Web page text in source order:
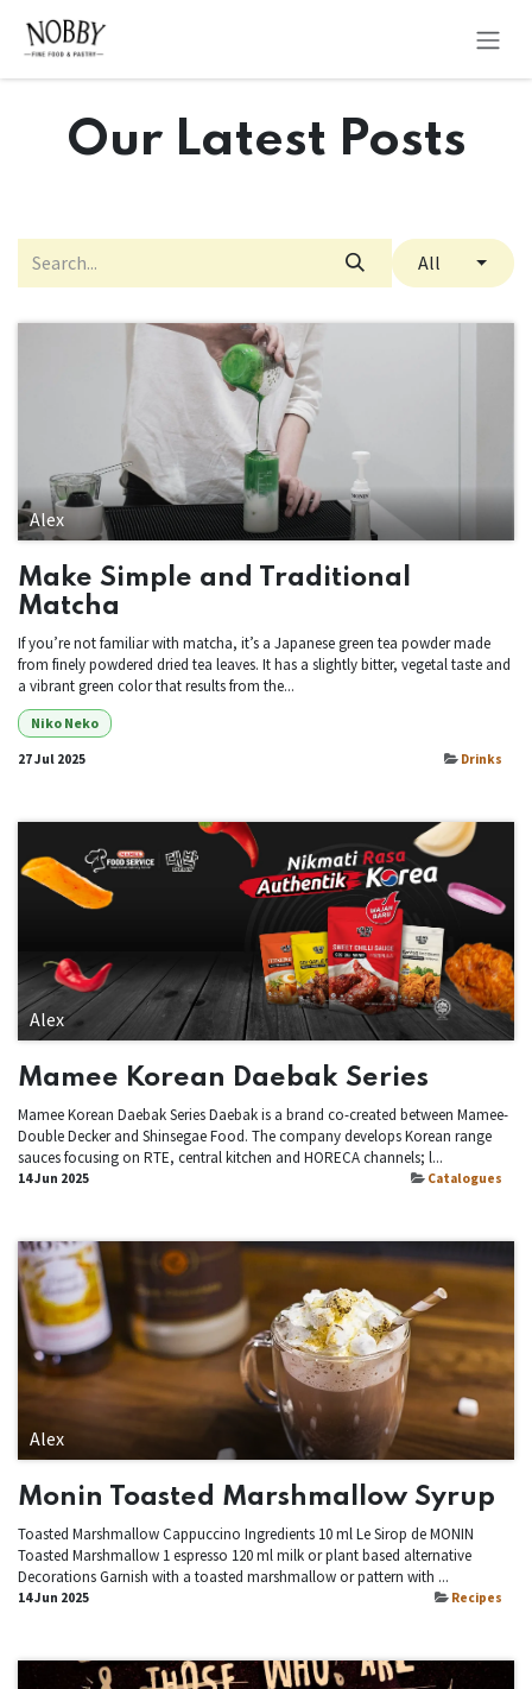
Skip to Content
Our Latest Posts
All
Alex
Make Simple and Traditional
Matcha
If you’re not familiar with matcha, it’s a Japanese green tea powder made
from finely powdered dried tea leaves. It has a slightly bitter, vegetal taste and
a vibrant green color that results from the...
Niko Neko
27 Jul 2025 Drinks
Alex
Mamee Korean Daebak Series
Mamee Korean Daebak Series Daebak is a brand co-created between Mamee-
Double Decker and Shinsegae Food. The company develops Korean range
sauces focusing on RTE, central kitchen and HORECA channels; l...
14 Jun 2025 Catalogues
Alex
Monin Toasted Marshmallow Syrup
Toasted Marshmallow Cappuccino Ingredients 10 ml Le Sirop de MONIN
Toasted Marshmallow 1 espresso 120 ml milk or plant based alternative
Decorations Garnish with a toasted marshmallow or pattern with ...
14 Jun 2025 Recipes